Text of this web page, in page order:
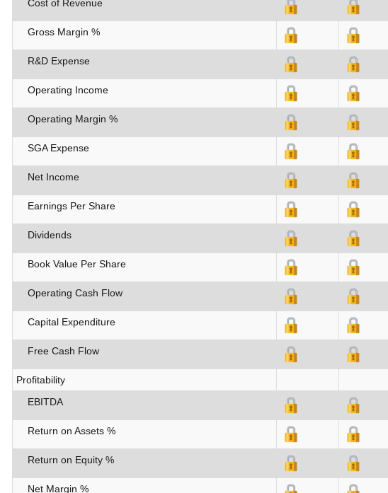
Cost of Revenue
Gross Margin %
R&D Expense
Operating Income
Operating Margin %
SGA Expense
Net Income
Earnings Per Share
Dividends
Book Value Per Share
Operating Cash Flow
Capital Expenditure
Free Cash Flow
Profitability
EBITDA
Return on Assets %
Return on Equity %
Net Margin %